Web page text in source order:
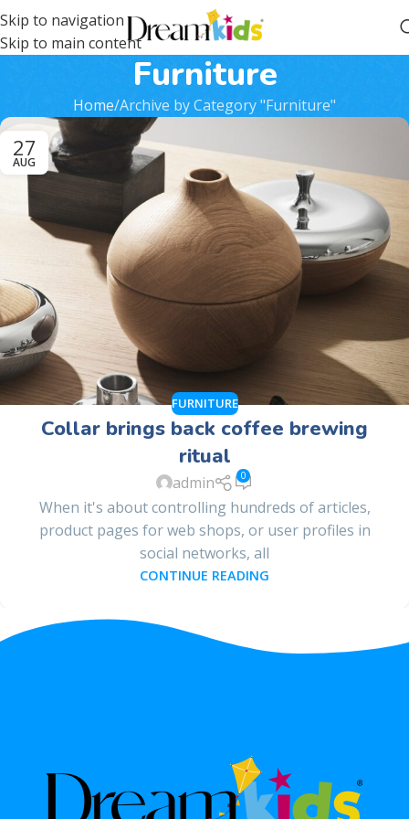
Skip to navigation
Skip to main content
Furniture
Home Archive by Category "Furniture"
27
AUG
FURNITURE
Collar brings back coffee brewing
ritual
admin 0
When it's about controlling hundreds of articles,
product pages for web shops, or user profiles in
social networks, all
CONTINUE READING